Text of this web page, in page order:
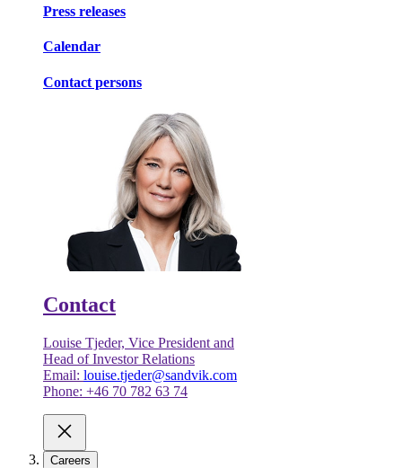
Press releases
Calendar
Contact persons
Contact
Louise Tjeder, Vice President and
Head of Investor Relations
Email: louise.tjeder@sandvik.com
Phone: +46 70 782 63 74
Careers